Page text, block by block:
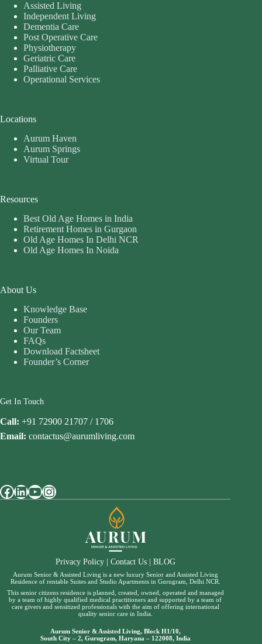
Assisted Living
Independent Living
Dementia Care
Post Operative Care
Physiotherapy
Geriatric Care
Palliative Care
Operational Services
Locations
Aurum Haven
Aurum Springs
Virtual Tour
Resources
Best Old Age Homes in India
Retirement Homes in Gurgaon
Old Age Homes In Delhi NCR
Old Age Homes In Noida
About Us
Knowledge Base
Founders
Our Team
FAQs
Download Factsheet
Founder’s Corner
Get In Touch
Call: +91 72900 21707 / 1706
Email: contactus@aurumliving.com
Facebook
LinkedIn
YouTube
Instagram
Privacy Policy| Contact Us| BLOG
Aurum Senior & Assisted Living is a new luxury Senior and Assisted Living
Residence of rentable Suites and Studio Apartments in Gurugram, Delhi NCR.
This senior citizens residence is planned, created, owned, operated and managed
by a team of highly qualified medical practitioners and supported by a team of
care givers and sensitized professionals with the aim of offering international
quality senior care in India.
Aurum Senior & Assisted Living, Block H1/10,
South City – 2, Gurugram, Haryana – 122008, India